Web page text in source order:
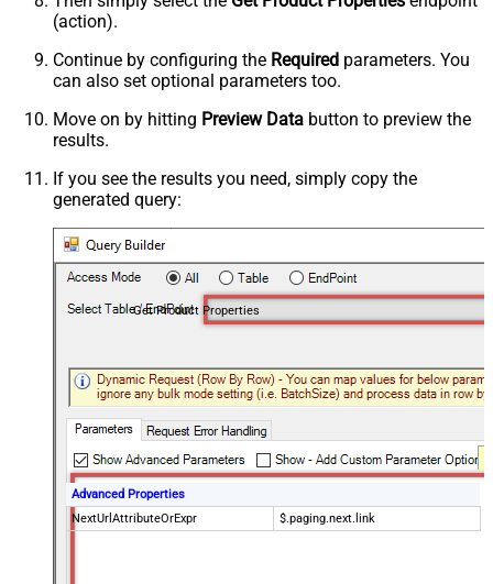
(action).
Continue by configuring the Required parameters. You
can also set optional parameters too.
Move on by hitting Preview Data button to preview the
results.
If you see the results you need, simply copy the
generated query:
Get Product Properties
Advanced Properties
NextUrlAttributeOrExpr
$.paging.next.link